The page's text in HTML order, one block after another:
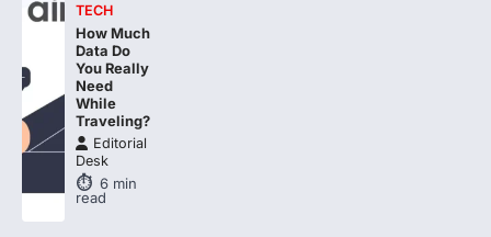
TECH
How Much
Data Do
You Really
Need
While
Traveling?
Editorial
Desk
6min
read